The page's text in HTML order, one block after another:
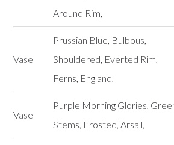
Around Rim,
Vase
Prussian Blue, Bulbous,
Shouldered, Everted Rim,
Ferns, England,
Vase
Purple Morning Glories,
Stems, Frosted, Arsall,